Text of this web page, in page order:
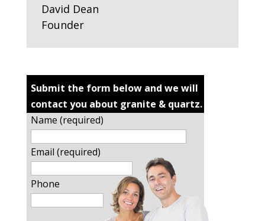
David Dean
Founder
Submit the form below and we will
contact you about granite & quartz.
Name (required)
Email (required)
Phone